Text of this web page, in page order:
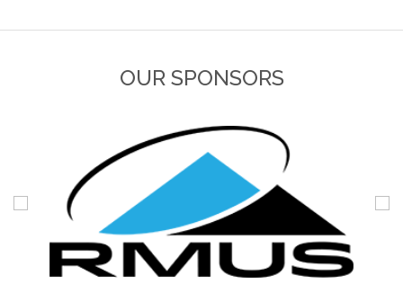
OUR SPONSORS